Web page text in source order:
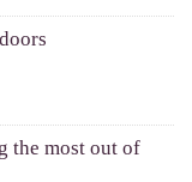
the most out of